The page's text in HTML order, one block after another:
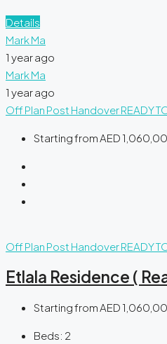
Details
Mark Ma
1 year ago
Mark Ma
1 year ago
Off Plan Post HandoverREADY
Starting fromAED
Off Plan Post HandoverREADY
Etlala Residence (
Starting fromAED
Beds: 2